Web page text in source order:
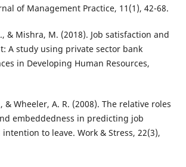
of Management Practice, 11(1), 42-68.
& Mishra, M. (2018). Job satisfaction and
A study using private sector bank
in Developing Human Resources,
& Wheeler, A. R. (2008). The relative roles
embeddedness in predicting job
to leave. Work & Stress, 22(3),